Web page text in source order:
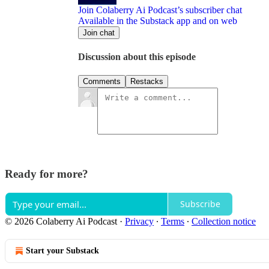
Join Colaberry Ai Podcast’s subscriber chat
Available in the Substack app and on web
Join chat
Discussion about this episode
Comments Restacks
Ready for more?
Subscribe
© 2026 Colaberry Ai Podcast · Privacy ∙ Terms ∙ Collection notice
Start your Substack